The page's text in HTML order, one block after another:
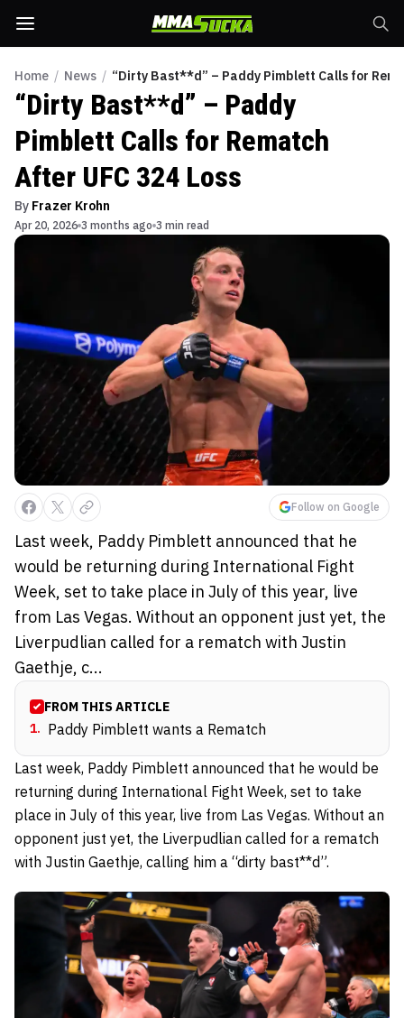
Home / News / “Dirty Bast**d” – Paddy Pimblett Calls for
“Dirty Bast**d” – Paddy
Pimblett Calls for Rematch
After UFC 324 Loss
By Frazer Krohn
Apr 20, 2026 3 months ago 3 min read
Follow on Google
Last week, Paddy Pimblett announced that he
would be returning during International Fight
Week, set to take place in July of this year, live
from Las Vegas. Without an opponent just yet, the
Liverpudlian called for a rematch with Justin
Gaethje, c...
FROM THIS ARTICLE
1. Paddy Pimblett wants a Rematch
Last week, Paddy Pimblett announced that he would be
returning during International Fight Week, set to take
place in July of this year, live from Las Vegas. Without an
opponent just yet, the Liverpudlian called for a rematch
with Justin Gaethje, calling him a “dirty bast**d”.